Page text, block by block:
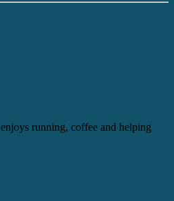
running, coffee and helping